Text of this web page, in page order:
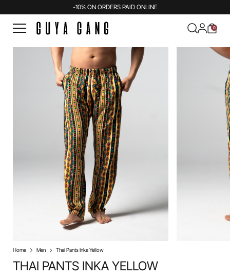
-10% ON ORDERS PAID ONLINE
0
Home Men Thai Pants Inka Yellow
THAI PANTS INKA YELLOW